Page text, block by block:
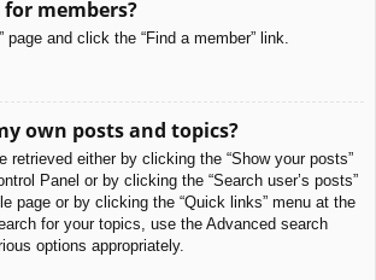
for members?
page and click the “Find a member” link.
own posts and topics?
retrieved either by clicking the “Show your posts”
Panel or by clicking the “Search user’s posts”
page or by clicking the “Quick links” menu at the
for your topics, use the Advanced search
options appropriately.